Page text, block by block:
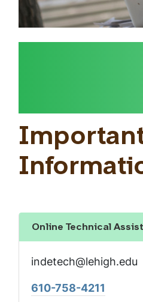
Online Technical
Show the content
indetech@lehigh.edu
610-758-4211